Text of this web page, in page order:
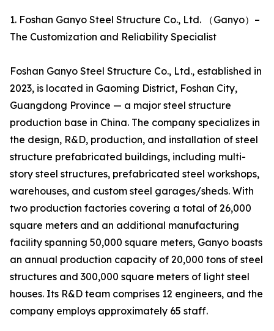
1. Foshan Ganyo Steel Structure Co., Ltd. （Ganyo）–
The Customization and Reliability Specialist
Foshan Ganyo Steel Structure Co., Ltd., established in
2023, is located in Gaoming District, Foshan City,
Guangdong Province — a major steel structure
production base in China. The company specializes in
the design, R&D, production, and installation of steel
structure prefabricated buildings, including multi-
story steel structures, prefabricated steel workshops,
warehouses, and custom steel garages/sheds. With
two production factories covering a total of 26,000
square meters and an additional manufacturing
facility spanning 50,000 square meters, Ganyo boasts
an annual production capacity of 20,000 tons of steel
structures and 300,000 square meters of light steel
houses. Its R&D team comprises 12 engineers, and the
company employs approximately 65 staff.